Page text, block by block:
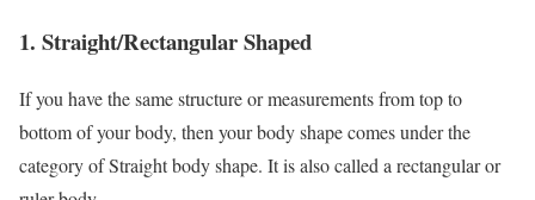
1. Straight/Rectangular Shaped
If you have the same structure or measurements from top to
bottom of your body, then your body shape comes under the
category of Straight body shape. It is also called a rectangular or